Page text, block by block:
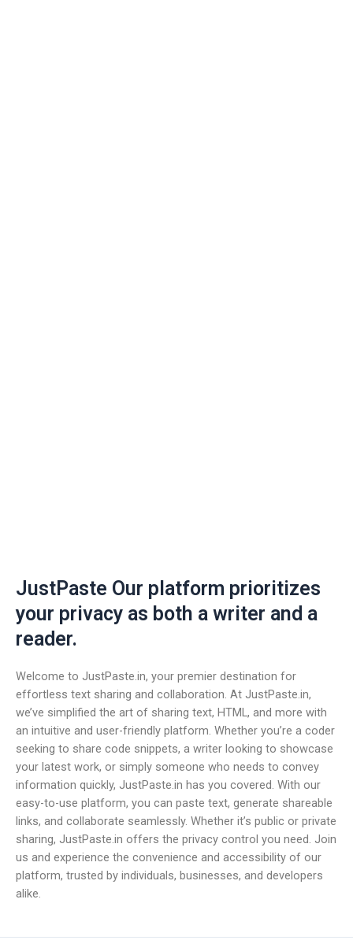
JustPaste Our platform prioritizes
your privacy as both a writer and a
reader.
Welcome to JustPaste.in, your premier destination for
effortless text sharing and collaboration. At JustPaste.in,
we’ve simplified the art of sharing text, HTML, and more with
an intuitive and user-friendly platform. Whether you’re a coder
seeking to share code snippets, a writer looking to showcase
your latest work, or simply someone who needs to convey
information quickly, JustPaste.in has you covered. With our
easy-to-use platform, you can paste text, generate shareable
links, and collaborate seamlessly. Whether it’s public or private
sharing, JustPaste.in offers the privacy control you need. Join
us and experience the convenience and accessibility of our
platform, trusted by individuals, businesses, and developers
alike.